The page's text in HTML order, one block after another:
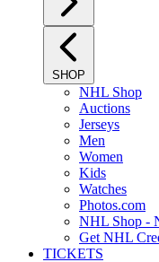
SHOP
NHL Shop
Auctions
Jerseys
Men
Women
Kids
Watches
Photos.com
NHL Shop -
Get NHL
TICKETS